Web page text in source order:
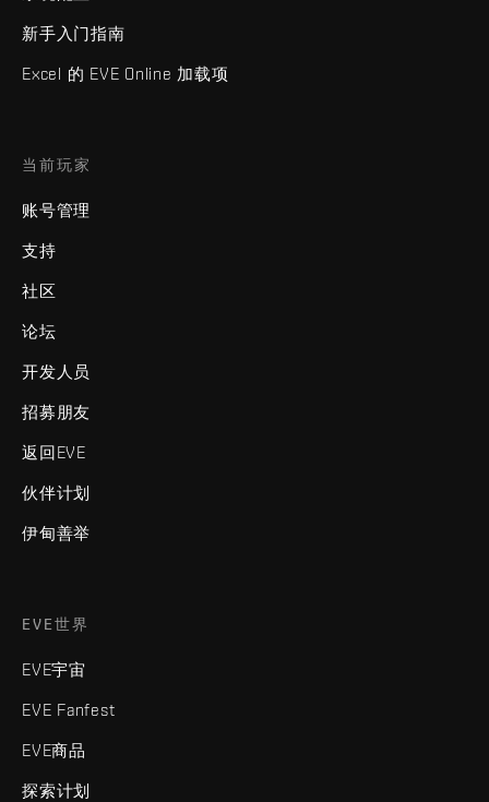
新手入门指南
Excel 的 EVE Online 加载项
当前玩家
账号管理
支持
社区
论坛
开发人员
招募朋友
返回EVE
伙伴计划
伊甸善举
EVE世界
EVE宇宙
EVE Fanfest
EVE商品
探索计划